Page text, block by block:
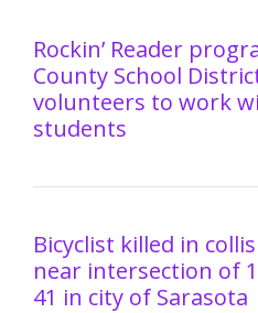
Rockin’ Reader
County School
volunteers to work
students
Bicyclist killed in
near intersection of
41 in city of Sarasota